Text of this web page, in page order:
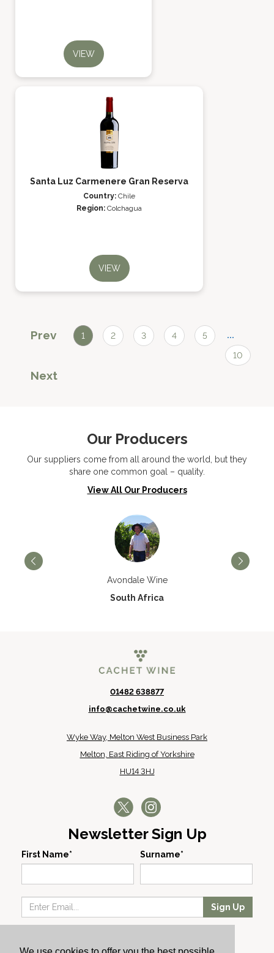
VIEW
Santa Luz Carmenere Gran Reserva
Country: Chile
Region: Colchagua
VIEW
Prev 1 2 3 4 5 ...
10
Next
Our Producers
Our suppliers come from all around the world, but they
share one common goal – quality.
View All Our Producers
Avondale Wine
South Africa
01482 638877
info@cachetwine.co.uk
Wyke Way, Melton West Business Park
Melton, East Riding of Yorkshire
HU14 3HJ
Newsletter Sign Up
First Name* Surname*
Sign Up